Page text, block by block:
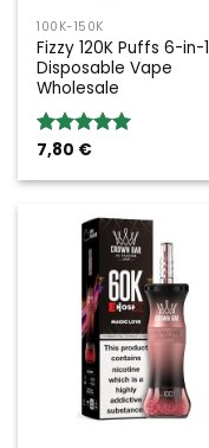
100K-150K
Fizzy 120K Puffs 6-in-1
Disposable Vape
Wholesale
Rated5.00
7,80 €